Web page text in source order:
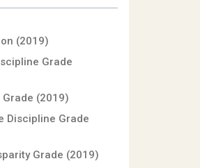
(2019)
Grade
Grade (2019)
Discipline Grade
Grade (2019)